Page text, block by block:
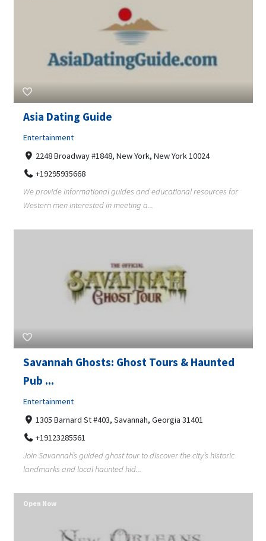
Asia Dating Guide
Entertainment
2248 Broadway #1848, New York, New York 10024
+19295935668
We provide informational guides and educational resources for
Western men interested in meeting a...
Savannah Ghosts: Ghost Tours & Haunted
Pub ...
Entertainment
1305 Barnard St #403, Savannah, Georgia 31401
+19123285561
Join Savannah’s guided ghost tour to discover the city’s historic
landmarks and local haunted hid...
Open Now